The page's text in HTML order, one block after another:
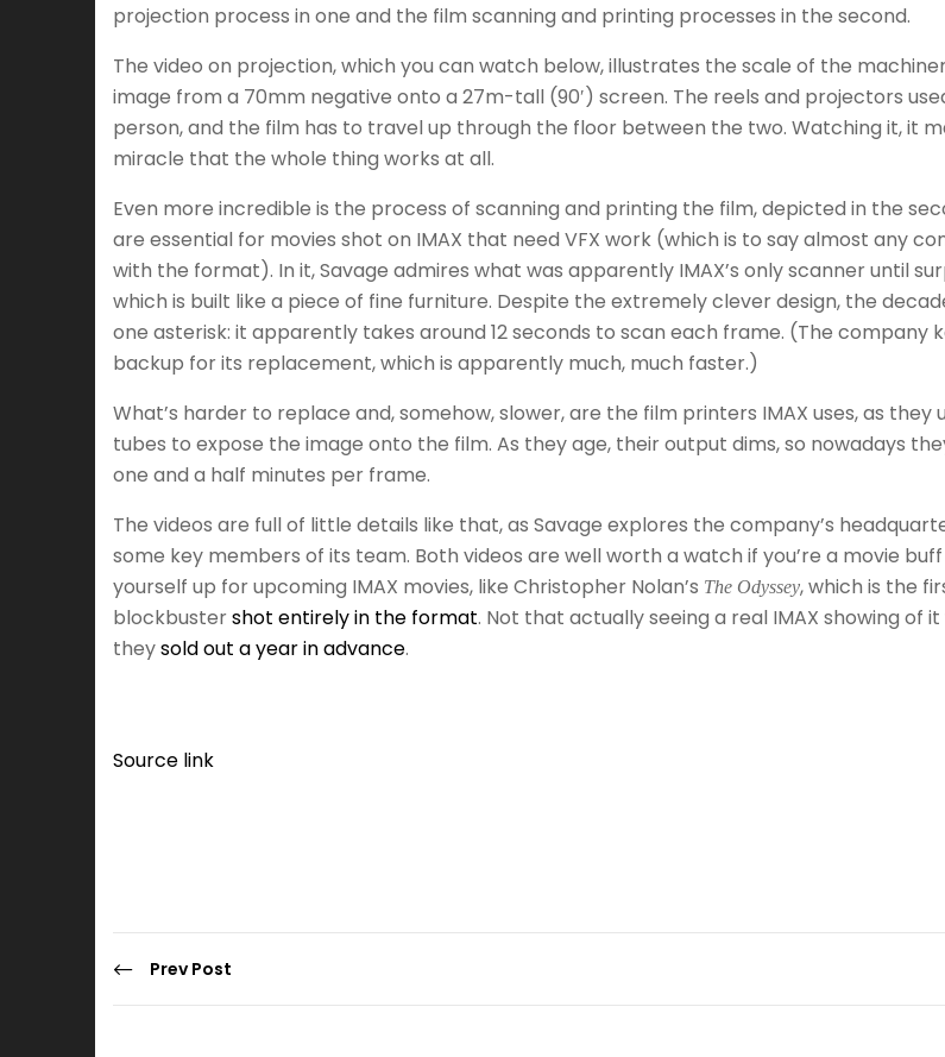
projection process in one and the film scanning and printing processes in the second.
The video on projection, which you can watch below, illustrates the scale of the
image from a 70mm negative onto a 27m-tall (90′) screen. The reels and projectors
person, and the film has to travel up through the floor between the two. Watching it, it
miracle that the whole thing works at all.
Even more incredible is the process of scanning and printing the film, depicted in the
are essential for movies shot on IMAX that need VFX work (which is to say almost any
with the format). In it, Savage admires what was apparently IMAX’s only scanner until
which is built like a piece of fine furniture. Despite the extremely clever design, the
one asterisk: it apparently takes around 12 seconds to scan each frame. (The company
backup for its replacement, which is apparently much, much faster.)
What’s harder to replace and, somehow, slower, are the film printers IMAX uses, as they
tubes to expose the image onto the film. As they age, their output dims, so nowadays
one and a half minutes per frame.
The videos are full of little details like that, as Savage explores the company’s
some key members of its team. Both videos are well worth a watch if you’re a movie
yourself up for upcoming IMAX movies, like Christopher Nolan’s The Odyssey, which is the
blockbustershot entirely in the format. Not that actually seeing a real IMAX showing of
theysold out a year in advance.
Source link
Prev Post